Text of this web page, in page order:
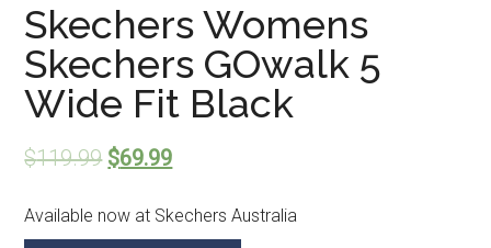
Skechers Womens
Skechers GOwalk 5
Wide Fit Black
$119.99 $69.99
Available now at Skechers Australia